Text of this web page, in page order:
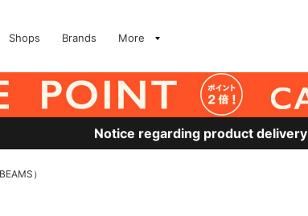
Shops Brands More
Notice regarding product delivery
）